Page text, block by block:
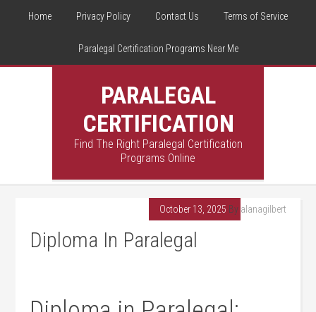
Home Privacy Policy Contact Us Terms of Service
Paralegal Certification Programs Near Me
PARALEGAL
CERTIFICATION
Find The Right Paralegal Certification
Programs Online
October 13, 2025 By alanagilbert
Diploma In Paralegal